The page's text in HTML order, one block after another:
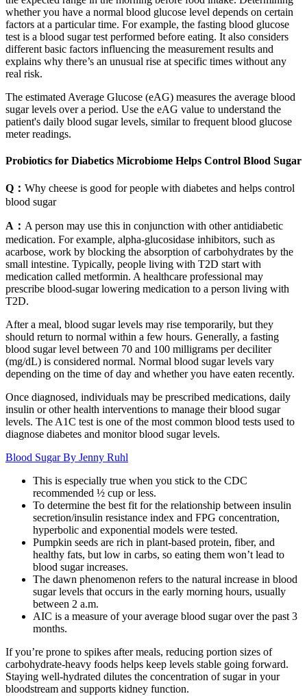
whether you have a normal blood glucose level depends on certain
factors at a particular time. For example, the fasting blood glucose
test is a blood sugar test performed before eating. It also considers
different basic factors influencing the measurement results and
explains why there’s an unusual rise at specific times without any
real risk.
The estimated Average Glucose (eAG) measures the average blood
sugar levels over a period. Use the eAG value to understand the
patient's daily blood sugar levels, similar to frequent blood glucose
meter readings.
Probiotics for Diabetics Microbiome Helps Control Blood Sugar
Q： Why cheese is good for people with diabetes and helps control
blood sugar
A： A person may use this in conjunction with other antidiabetic
medication. For example, alpha-glucosidase inhibitors, such as
acarbose, work by blocking the absorption of carbohydrates by the
small intestine. Typically, people living with T2D start with
medication called metformin. A healthcare professional may
prescribe blood-sugar lowering medication to a person living with
T2D.
After a meal, blood sugar levels may rise temporarily, but they
should return to normal within a few hours. Generally, a fasting
blood sugar level between 70 and 100 milligrams per deciliter
(mg/dL) is considered normal. Normal blood sugar levels vary
depending on the time of day and whether you have eaten recently.
Once diagnosed, individuals may be prescribed medications, daily
insulin or other health interventions to manage their blood sugar
levels. The A1C test is one of the most common blood tests used to
diagnose diabetes and monitor blood sugar levels.
Blood Sugar By Jenny Ruhl
This is especially true when you stick to the CDC
recommended ½ cup or less.
To determine the best fit for the relationship between insulin
secretion/insulin resistance index and FPG concentration,
hyperbolic and exponential models were tested.
Pumpkin seeds are rich in plant-based protein, fiber, and
healthy fats, but low in carbs, so eating them won’t lead to
blood sugar increases.
The dawn phenomenon refers to the natural increase in blood
sugar levels that occurs in the early morning hours, usually
between 2 a.m.
AIC is a measure of your average blood sugar over the past 3
months.
If you’re prone to spikes after meals, reducing portion sizes of
carbohydrate-heavy foods helps keep levels stable going forward.
Staying well-hydrated dilutes the concentration of sugar in your
bloodstream and supports kidney function.